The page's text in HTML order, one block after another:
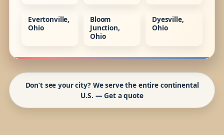
Evertonville,
Ohio
Bloom
Junction,
Ohio
Dyesville,
Ohio
Don’t see your city? We serve the entire continental
U.S. — Get a quote